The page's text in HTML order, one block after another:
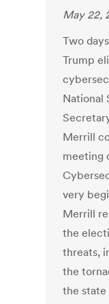
May 22,
Two
Trump
National
Merrill
meeting
very
Merrill
the
threats,
the
the state